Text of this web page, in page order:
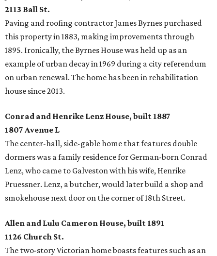
2113 Ball St.
Paving and roofing contractor James Byrnes purchased
this property in 1883, making improvements through
1895. Ironically, the Byrnes House was held up as an
example of urban decay in 1969 during a city referendum
on urban renewal. The home has been in rehabilitation
house since 2013.
Conrad and Henrike Lenz House, built 1887
1807 Avenue L
The center-hall, side-gable home that features double
dormers was a family residence for German-born Conrad
Lenz, who came to Galveston with his wife, Henrike
Pruessner. Lenz, a butcher, would later build a shop and
smokehouse next door on the corner of 18th Street.
Allen and Lulu Cameron House, built 1891
1126 Church St.
The two-story Victorian home boasts features such as an